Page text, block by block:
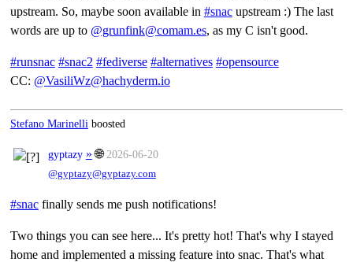
upstream. So, maybe soon available in #snacupstream :) The last
words are up to @grunfink@comam.es, as my C isn't good.
#runsnac #snac2 #fediverse #alternatives #opensource
CC: @VasiliWz@hachyderm.io
Stefano Marinelli boosted
gyptazy » 🌐 2026-06-20
@gyptazy@gyptazy.com
#snacfinally sends me push notifications!
Two things you can see here... It's pretty hot! That's why I stayed
home and implemented a missing feature into snac. That's what